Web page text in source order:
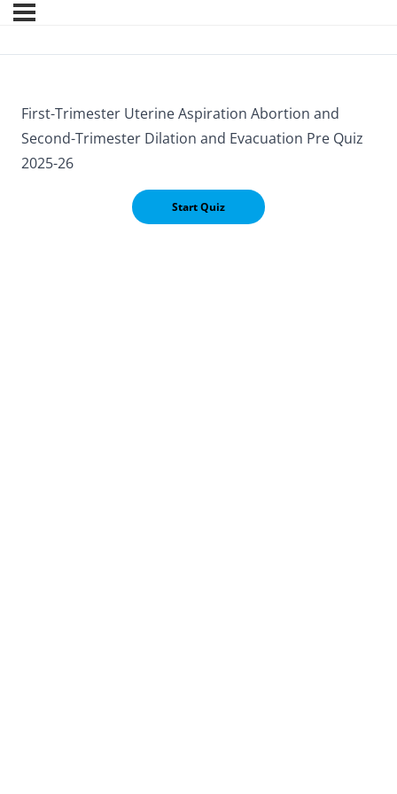
First-Trimester Uterine Aspiration Abortion and
Second-Trimester Dilation and Evacuation Pre Quiz
2025-26